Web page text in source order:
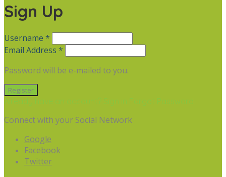
Sign Up
Username *
Email Address *
Password will be e-mailed to you.
Already have an account? Sign in Forgot Password
Connect with your Social Network
Google
Facebook
Twitter